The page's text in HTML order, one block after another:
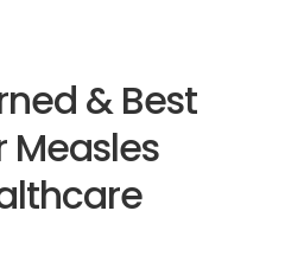
& Best
Measles